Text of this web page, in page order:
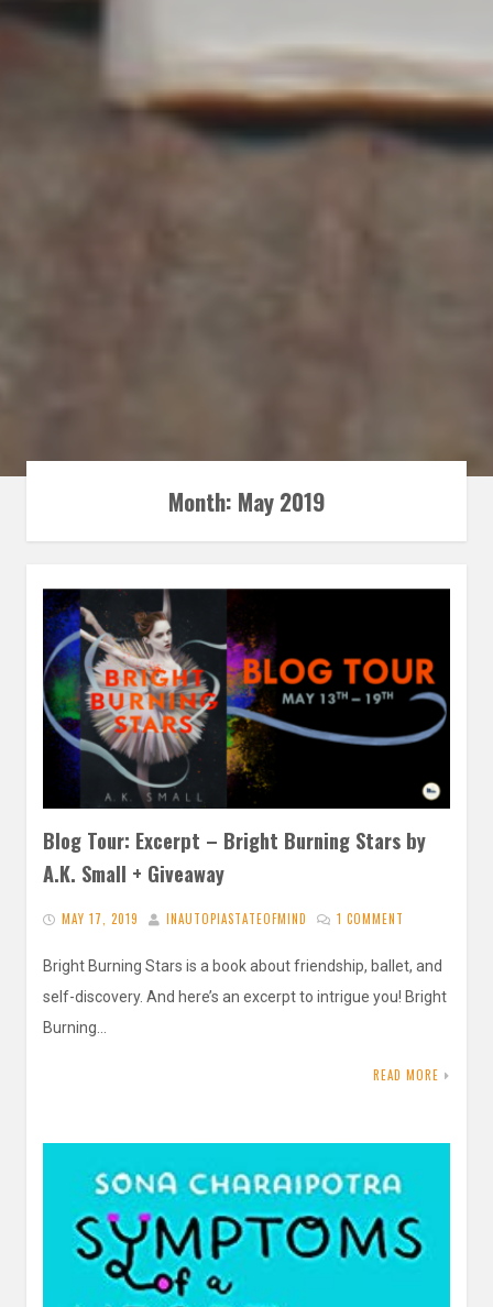
Month: May 2019
Blog Tour: Excerpt – Bright Burning Stars by
A.K. Small + Giveaway
MAY 17, 2019 INAUTOPIASTATEOFMIND 1 COMMENT
Bright Burning Stars is a book about friendship, ballet, and
self-discovery. And here’s an excerpt to intrigue you! Bright
Burning…
READ MORE